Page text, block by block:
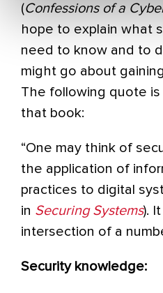
(Confessions of a
hope to explain what
need to know and to
might go about
The following quote
that book:
“One may think of
the application of
practices to digital
in Securing Systems).
intersection of a
Security knowledge: